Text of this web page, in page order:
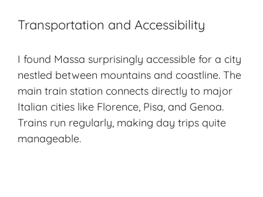
Transportation and Accessibility
I found Massa surprisingly accessible for a city
nestled between mountains and coastline. The
main train station connects directly to major
Italian cities like Florence, Pisa, and Genoa.
Trains run regularly, making day trips quite
manageable.